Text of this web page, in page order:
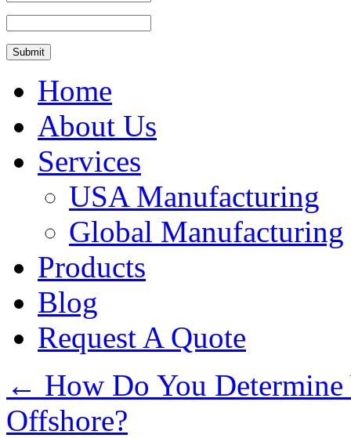
Home
About Us
Services
USA Manufacturing
Global Manufacturing
Products
Blog
Request A Quote
← How Do You
Offshore?